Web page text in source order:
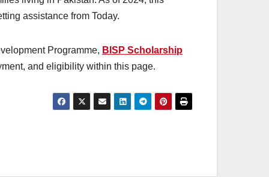
assistance from Today.
Programme, BISP Scholarship
and eligibility within this page.